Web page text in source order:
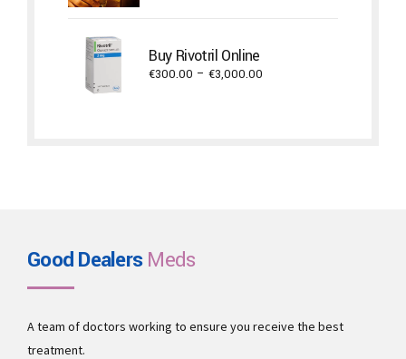
Buy Rivotril Online
€300.00 – €3,000.00
Good DealersMeds
A team of doctors working to ensure you receive the best
treatment.